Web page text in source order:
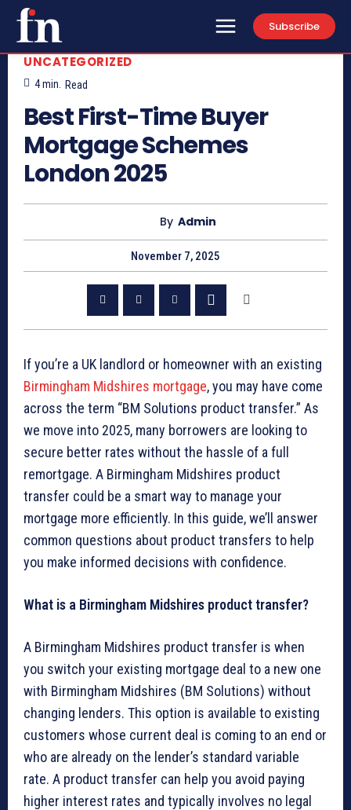
Subscribe
UNCATEGORIZED
4min. Read
Best First-Time Buyer
Mortgage Schemes
London 2025
By Admin
November 7, 2025
If you’re a UK landlord or homeowner with an existing
Birmingham Midshires mortgage, you may have come
across the term “BM Solutions product transfer.” As
we move into 2025, many borrowers are looking to
secure better rates without the hassle of a full
remortgage. A Birmingham Midshires product
transfer could be a smart way to manage your
mortgage more efficiently. In this guide, we’ll answer
common questions about product transfers to help
you make informed decisions with confidence.
What is a Birmingham Midshires product transfer?
A Birmingham Midshires product transfer is when
you switch your existing mortgage deal to a new one
with Birmingham Midshires (BM Solutions) without
changing lenders. This option is available to existing
customers whose current deal is coming to an end or
who are already on the lender’s standard variable
rate. A product transfer can help you avoid paying
higher interest rates and typically involves no legal